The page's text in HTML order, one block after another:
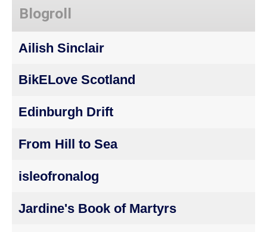
Blogroll
Ailish Sinclair
BikELove Scotland
Edinburgh Drift
From Hill to Sea
isleofronalog
Jardine's Book of Martyrs